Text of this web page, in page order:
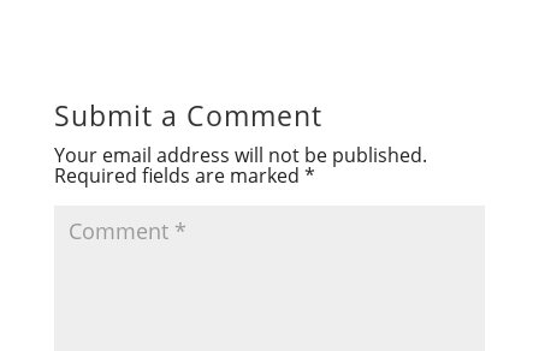
Submit a Comment
Your email address will not be published.
Required fields are marked *